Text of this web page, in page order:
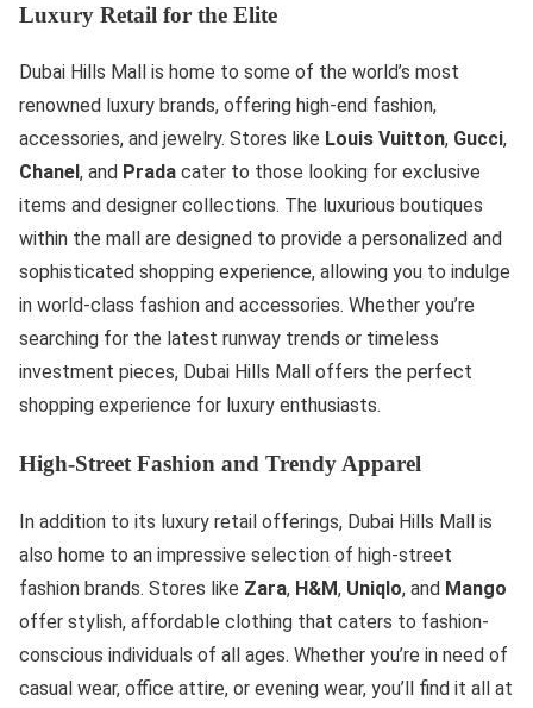
Luxury Retail for the Elite
Dubai Hills Mall is home to some of the world’s most
renowned luxury brands, offering high-end fashion,
accessories, and jewelry. Stores like Louis Vuitton, Gucci,
Chanel , and Prada cater to those looking for exclusive
items and designer collections. The luxurious boutiques
within the mall are designed to provide a personalized and
sophisticated shopping experience, allowing you to indulge
in world-class fashion and accessories. Whether you’re
searching for the latest runway trends or timeless
investment pieces, Dubai Hills Mall offers the perfect
shopping experience for luxury enthusiasts.
High-Street Fashion and Trendy Apparel
In addition to its luxury retail offerings, Dubai Hills Mall is
also home to an impressive selection of high-street
fashion brands. Stores like Zara, H&M, Uniqlo, and Mango
offer stylish, affordable clothing that caters to fashion-
conscious individuals of all ages. Whether you’re in need of
casual wear, office attire, or evening wear, you’ll find it all at